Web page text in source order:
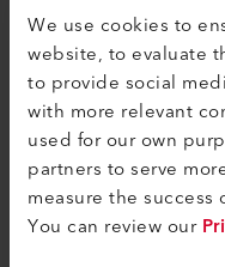
We use cookies to
website, to evaluate
to provide social
with more relevant
used for our own
partners to serve
measure the
You can review our
Termini e condizioni
Informativa sulla
Informazioni editoriali
Accessibilità
Leister
Via Thomas Alva